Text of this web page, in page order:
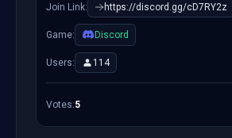
Join Link: https://discord.gg/cD7RY2z
Game: Discord
Users: 114
Votes:5